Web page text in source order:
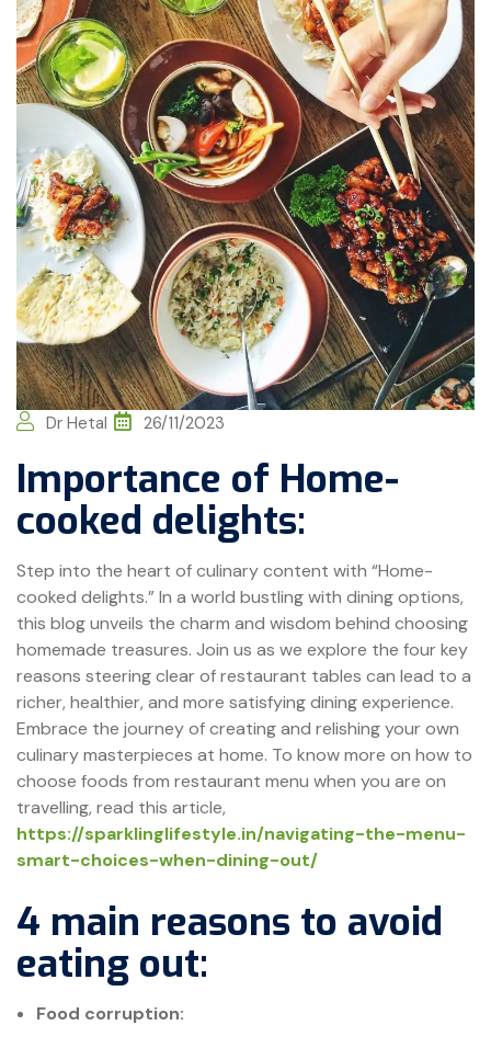
Dr Hetal 26/11/2023
Importance of Home-
cooked delights:
Step into the heart of culinary content with “Home-
cooked delights.” In a world bustling with dining options,
this blog unveils the charm and wisdom behind choosing
homemade treasures. Join us as we explore the four key
reasons steering clear of restaurant tables can lead to a
richer, healthier, and more satisfying dining experience.
Embrace the journey of creating and relishing your own
culinary masterpieces at home. To know more on how to
choose foods from restaurant menu when you are on
travelling, read this article,
https://sparklinglifestyle.in/navigating-the-menu-
smart-choices-when-dining-out/
4 main reasons to avoid
eating out:
Food corruption: